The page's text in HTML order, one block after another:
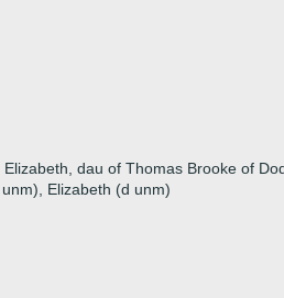
dau of Thomas Brooke of
Elizabeth (d unm)